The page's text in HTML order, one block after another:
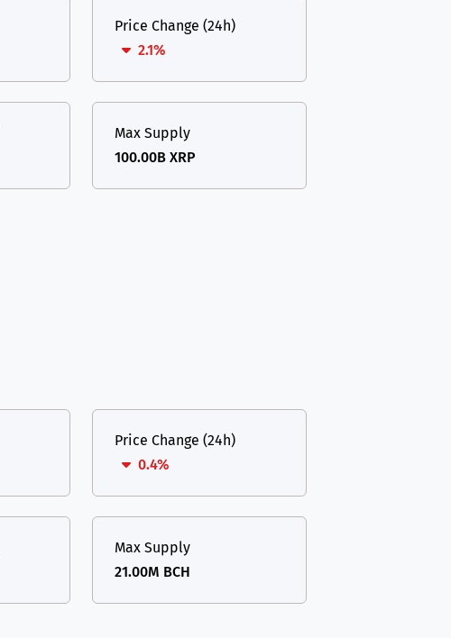
Price Change (24h)
2.1%
Max Supply
100.00B XRP
Price Change (24h)
0.4%
Max Supply
21.00M BCH